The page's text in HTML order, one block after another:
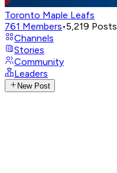
Toronto Maple Leafs
761 Members•5,219 Posts
Channels
Stories
Community
Leaders
New Post